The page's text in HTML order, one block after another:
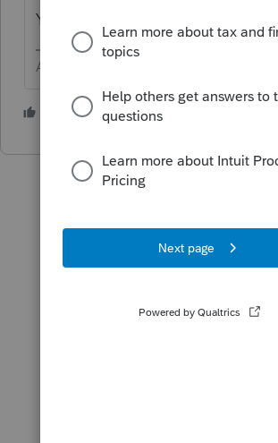
You can not do that.
Answers are easy. Questions are hard!
1 person likes this